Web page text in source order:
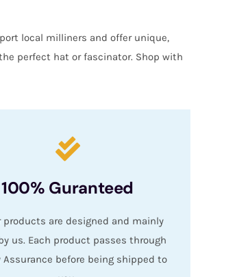
local milliners and offer unique,
perfect hat or fascinator. Shop with
100% Guranteed
products are designed and mainly
us. Each product passes through
Assurance before being shipped to